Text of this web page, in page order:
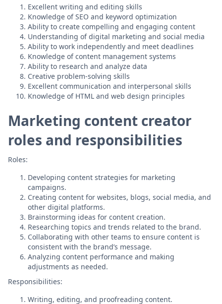
Excellent writing and editing skills
Knowledge of SEO and keyword optimization
Ability to create compelling and engaging content
Understanding of digital marketing and social media
Ability to work independently and meet deadlines
Knowledge of content management systems
Ability to research and analyze data
Creative problem-solving skills
Excellent communication and interpersonal skills
Knowledge of HTML and web design principles
Marketing content creator
roles and responsibilities
Roles:
Developing content strategies for marketing
campaigns.
Creating content for websites, blogs, social media, and
other digital platforms.
Brainstorming ideas for content creation.
Researching topics and trends related to the brand.
Collaborating with other teams to ensure content is
consistent with the brand’s message.
Analyzing content performance and making
adjustments as needed.
Responsibilities:
Writing, editing, and proofreading content.